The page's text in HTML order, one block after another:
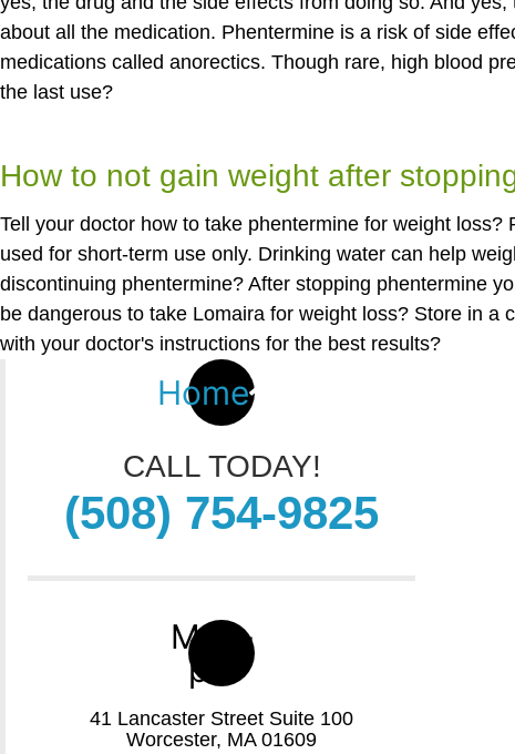
about all the medication. Phentermine is a risk of side
medications called anorectics. Though rare, high blood
the last use?
How to not gain weight after
Tell your doctor how to take phentermine for weight
used for short-term use only. Drinking water can help
discontinuing phentermine? After stopping phentermine
be dangerous to take Lomaira for weight loss? Store in a
with your doctor's instructions for the best results?
Home
CALL TODAY!
(508) 754-9825
Map-
pin
41 Lancaster Street Suite 100
Worcester, MA 01609